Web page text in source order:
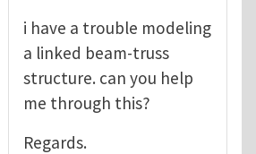
i have a trouble modeling
a linked beam-truss
structure. can you help
me through this?
Regards.